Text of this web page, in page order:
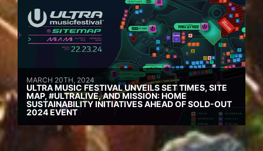
MARCH 20TH, 2024
ULTRA MUSIC FESTIVAL UNVEILS SET TIMES, SITE
MAP, #ULTRALIVE, AND MISSION: HOME
SUSTAINABILITY INITIATIVES AHEAD OF SOLD-OUT
2024 EVENT